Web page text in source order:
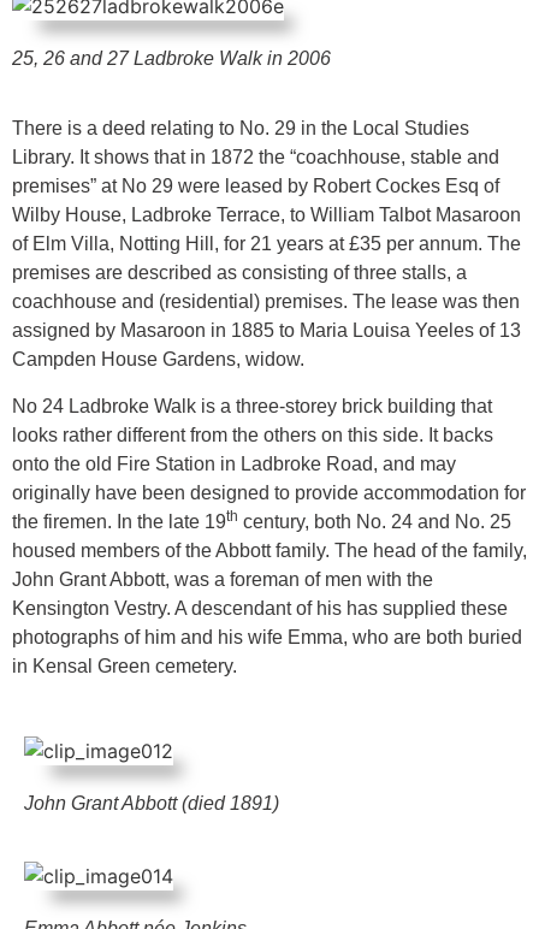
25, 26 and 27 Ladbroke Walk in 2006
There is a deed relating to No. 29 in the Local Studies
Library. It shows that in 1872 the “coachhouse, stable and
premises” at No 29 were leased by Robert Cockes Esq of
Wilby House, Ladbroke Terrace, to William Talbot Masaroon
of Elm Villa, Notting Hill, for 21 years at £35 per annum. The
premises are described as consisting of three stalls, a
coachhouse and (residential) premises. The lease was then
assigned by Masaroon in 1885 to Maria Louisa Yeeles of 13
Campden House Gardens, widow.
No 24 Ladbroke Walk is a three-storey brick building that
looks rather different from the others on this side. It backs
onto the old Fire Station in Ladbroke Road, and may
originally have been designed to provide accommodation for
the firemen. In the late 19th century, both No. 24 and No. 25
housed members of the Abbott family. The head of the family,
John Grant Abbott, was a foreman of men with the
Kensington Vestry. A descendant of his has supplied these
photographs of him and his wife Emma, who are both buried
in Kensal Green cemetery.
John Grant Abbott (died 1891)